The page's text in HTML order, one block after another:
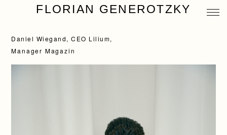
FLORIAN GENEROTZKY
Daniel Wiegand, CEO Lilium,
Manager Magazin